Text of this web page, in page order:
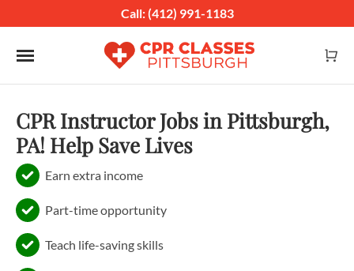
Call: (412) 991-1183
Toggle navigation
CPR Instructor Jobs in Pittsburgh,
PA! Help Save Lives
Earn extra income
Part-time opportunity
Teach life-saving skills